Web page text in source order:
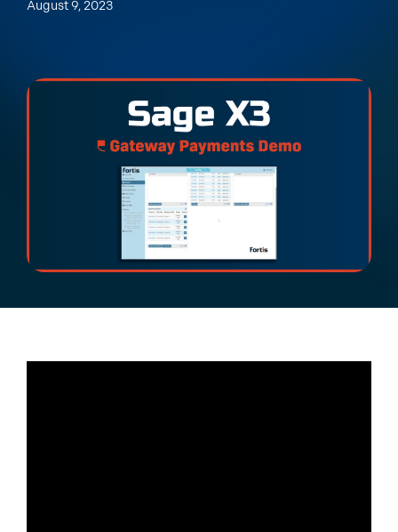
August 9, 2023